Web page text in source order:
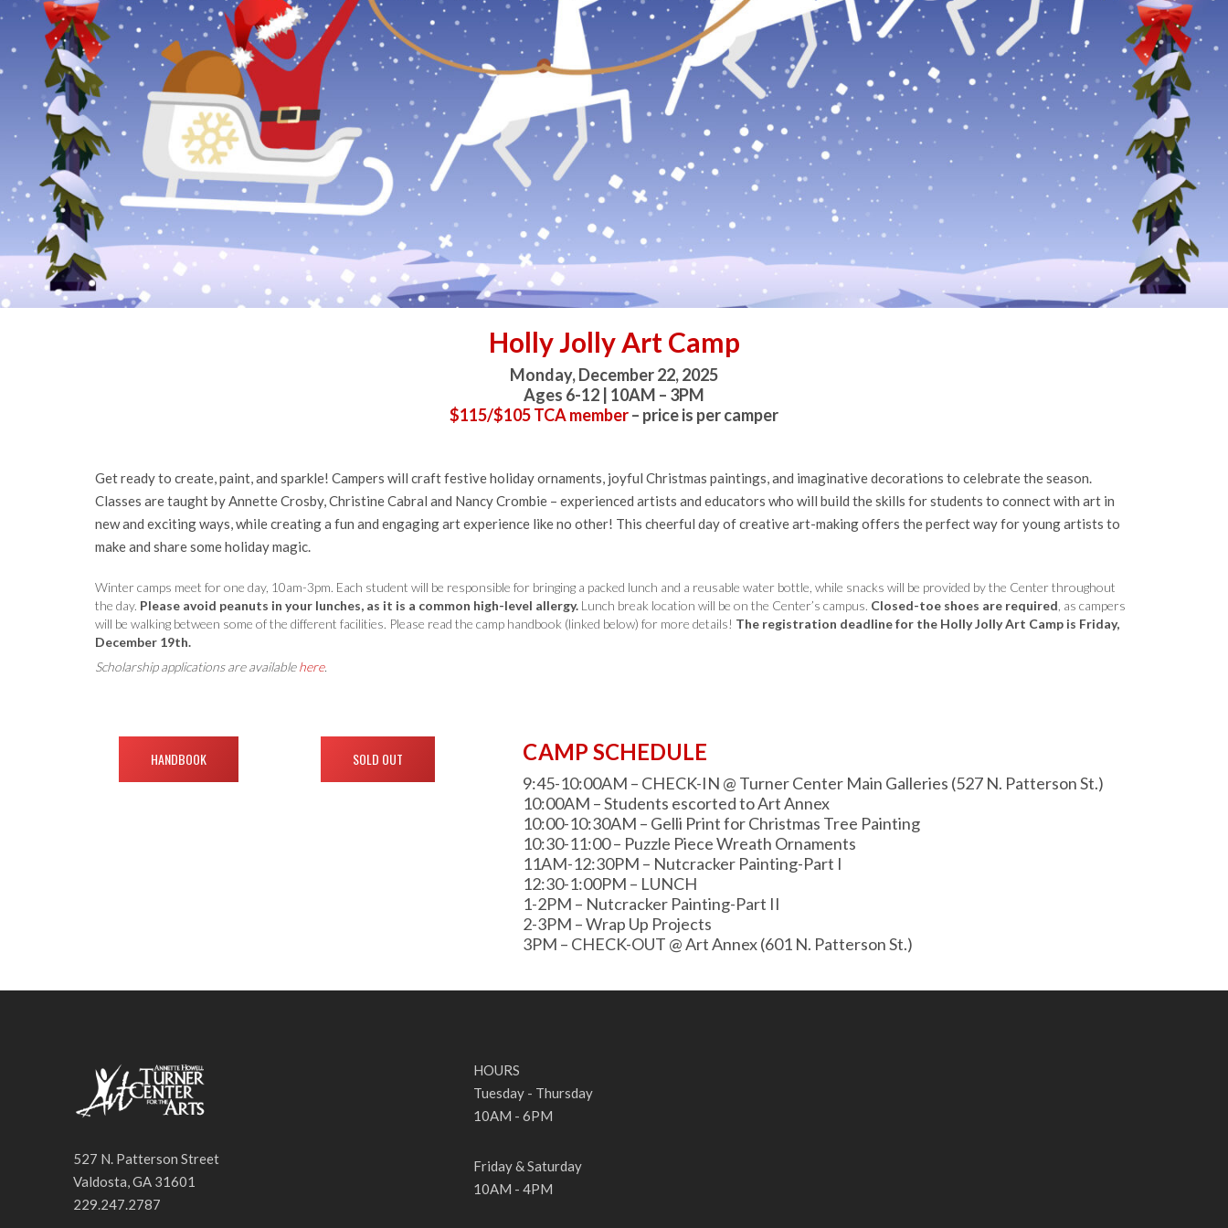
Holly Jolly Art Camp
Monday, December 22, 2025
Ages 6-12 | 10AM – 3PM
$115/$105 TCA member– price is per camper
Get ready to create, paint, and sparkle! Campers will craft festive holiday ornaments, joyful Christmas paintings, and imaginative decorations to celebrate the season.
Classes are taught by Annette Crosby, Christine Cabral and Nancy Crombie – experienced artists and educators who will build the skills for students to connect with art in
new and exciting ways, while creating a fun and engaging art experience like no other! This cheerful day of creative art-making offers the perfect way for young artists to
make and share some holiday magic.
Winter camps meet for one day, 10am-3pm. Each student will be responsible for bringing a packed lunch and a reusable water bottle, while snacks will be provided by the Center throughout
the day. Please avoid peanuts in your lunches, as it is a common high-level allergy.Lunch break location will be on the Center’s campus. Closed-toe shoes are required , as campers
will be walking between some of the different facilities. Please read the camp handbook (linked below) for more details! The registration deadline for the Holly Jolly Art Camp is Friday,
December 19th.
Scholarship applications are availablehere.
HANDBOOK SOLD OUT CAMP SCHEDULE
9:45-10:00AM – CHECK-IN @ Turner Center Main Galleries (527 N. Patterson St.)
10:00AM – Students escorted to Art Annex
10:00-10:30AM – Gelli Print for Christmas Tree Painting
10:30-11:00 – Puzzle Piece Wreath Ornaments
11AM-12:30PM – Nutcracker Painting-Part I
12:30-1:00PM – LUNCH
1-2PM – Nutcracker Painting-Part II
2-3PM – Wrap Up Projects
3PM – CHECK-OUT @ Art Annex (601 N. Patterson St.)
527 N. Patterson Street
Valdosta, GA 31601
229.247.2787
HOURS
Tuesday - Thursday
10AM - 6PM
Friday & Saturday
10AM - 4PM